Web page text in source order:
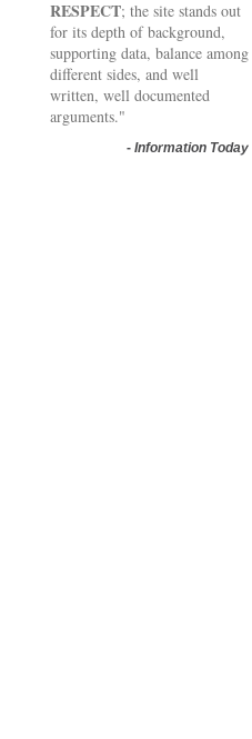
RESPECT; the site stands out
for its depth of background,
supporting data, balance among
different sides, and well
written, well documented
arguments."
- Information Today